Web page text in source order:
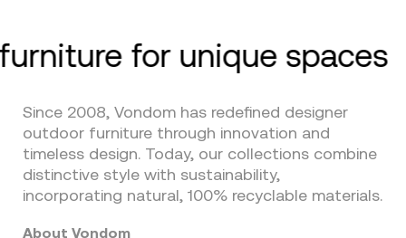
for unique spaces
Since 2008, Vondom has redefined designer
outdoor furniture through innovation and
timeless design. Today, our collections combine
distinctive style with sustainability,
incorporating natural, 100% recyclable materials.
About Vondom